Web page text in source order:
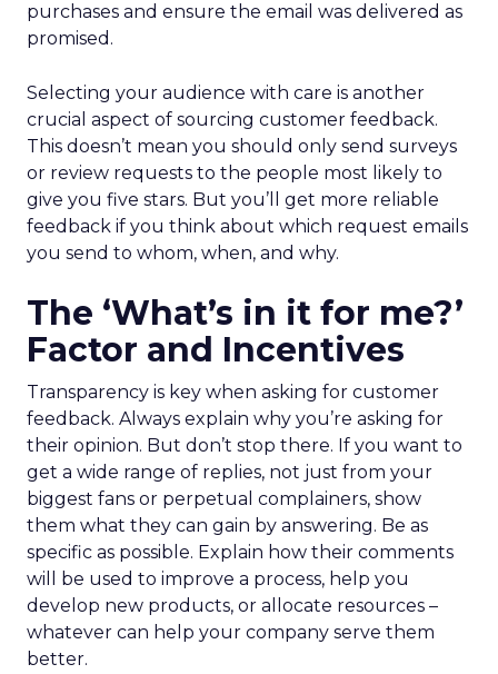
purchases and ensure the email was delivered as
promised.
Selecting your audience with care is another
crucial aspect of sourcing customer feedback.
This doesn’t mean you should only send surveys
or review requests to the people most likely to
give you five stars. But you’ll get more reliable
feedback if you think about which request emails
you send to whom, when, and why.
The ‘What’s in it for me?’
Factor and Incentives
Transparency is key when asking for customer
feedback. Always explain why you’re asking for
their opinion. But don’t stop there. If you want to
get a wide range of replies, not just from your
biggest fans or perpetual complainers, show
them what they can gain by answering. Be as
specific as possible. Explain how their comments
will be used to improve a process, help you
develop new products, or allocate resources –
whatever can help your company serve them
better.